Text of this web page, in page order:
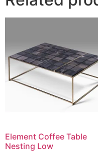
Element Coffee Table
Nesting Low